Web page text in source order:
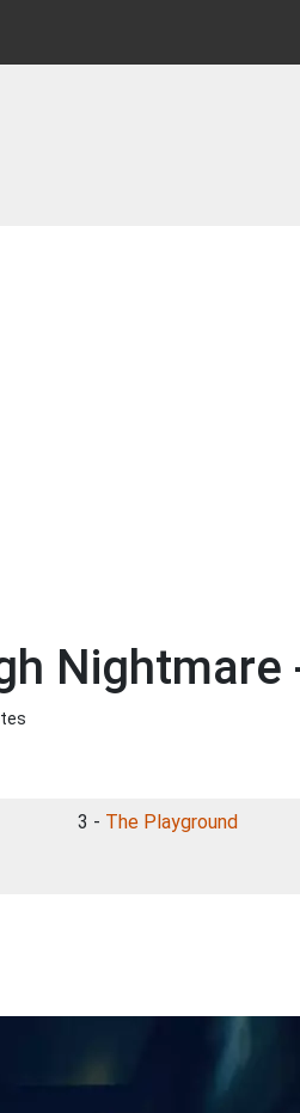
Nightmare
3 - The Playground